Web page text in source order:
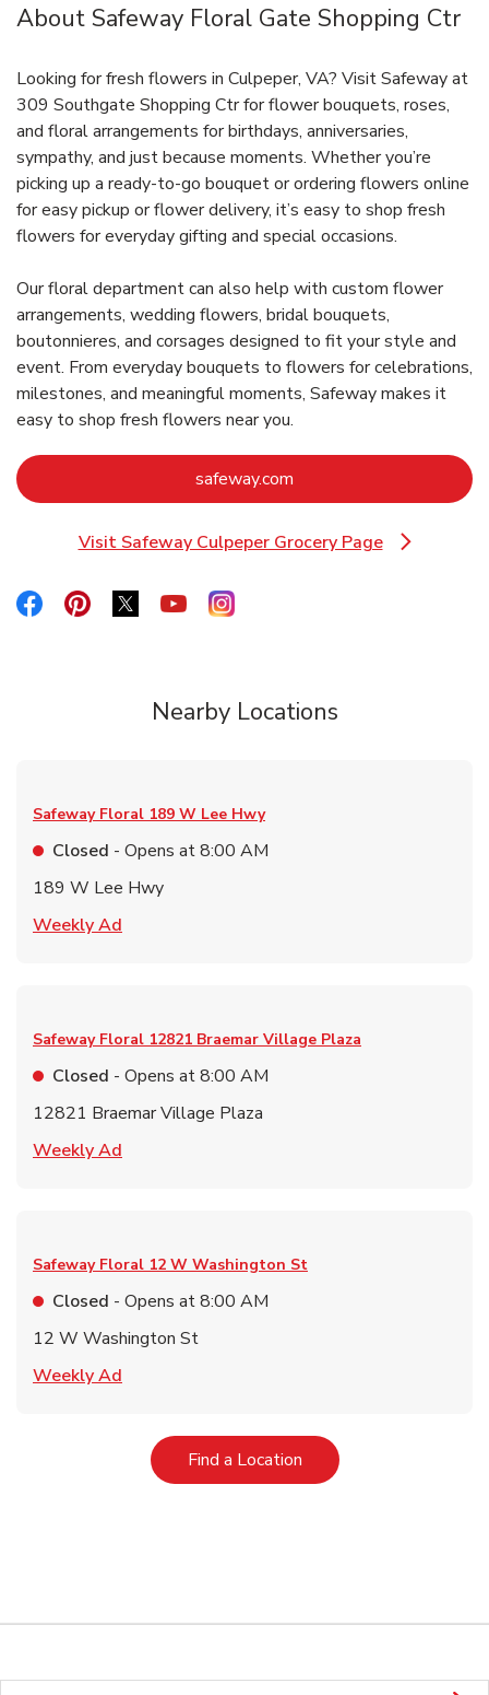
About Safeway Floral Gate Shopping Ctr
Looking for fresh flowers in Culpeper, VA? Visit Safeway at
309 Southgate Shopping Ctr for flower bouquets, roses,
and floral arrangements for birthdays, anniversaries,
sympathy, and just because moments. Whether you’re
picking up a ready-to-go bouquet or ordering flowers online
for easy pickup or flower delivery, it’s easy to shop fresh
flowers for everyday gifting and special occasions.
Our floral department can also help with custom flower
arrangements, wedding flowers, bridal bouquets,
boutonnieres, and corsages designed to fit your style and
event. From everyday bouquets to flowers for celebrations,
milestones, and meaningful moments, Safeway makes it
easy to shop fresh flowers near you.
safeway.com Link Opens in New Tab
Visit Safeway Culpeper Grocery Page
Link Opens in New Tab
Link Opens in New Tab
Link Opens in New Tab
Link Opens in New Tab
Link Opens in New Tab
Link Opens in New Tab
Nearby Locations
Safeway Floral 189 W Lee Hwy
Closed - Opens at8:00 AM
189 W Lee Hwy
Weekly Ad
Safeway Floral 12821 Braemar Village Plaza
Closed - Opens at8:00 AM
12821 Braemar Village Plaza
Weekly Ad
Safeway Floral 12 W Washington St
Closed - Opens at8:00 AM
12 W Washington St
Weekly Ad
Find a LocationLink Opens in New Tab